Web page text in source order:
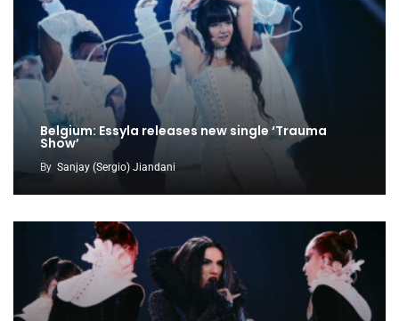
Belgium: Essyla releases new single ‘Trauma
Show’
By Sanjay (Sergio) Jiandani